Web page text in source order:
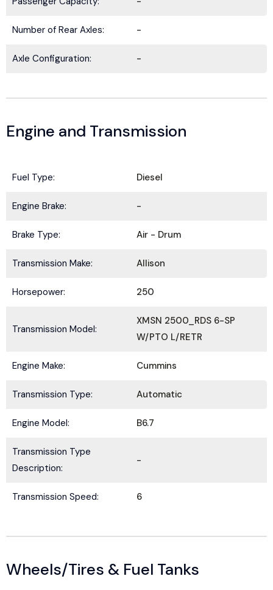
Number of Rear Axles: -
Axle Configuration: -
Engine and Transmission
Fuel Type: Diesel
Engine Brake: -
Brake Type: Air - Drum
Transmission Make: Allison
Horsepower: 250
Transmission Model:
XMSN 2500_RDS 6-SP
W/PTO L/RETR
Engine Make: Cummins
Transmission Type: Automatic
Engine Model: B6.7
Transmission Type
Description:
-
Transmission Speed: 6
Wheels/Tires & Fuel Tanks
updates, and news fromHOLT Truck Centers